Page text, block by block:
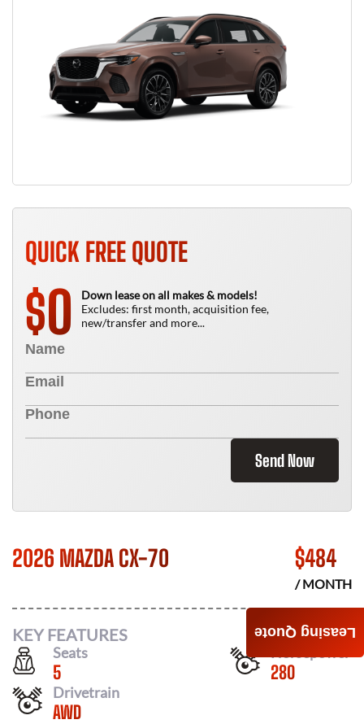
QUICK FREE QUOTE
$0
Down lease on all makes & models!
Excludes: first month, acquisition fee,
new/transfer and more...
Send Now
2026 MAZDA CX-70 $484
/ MONTH
KEY FEATURES
Seats
5 280
Drivetrain
AWD
Leasing Quote